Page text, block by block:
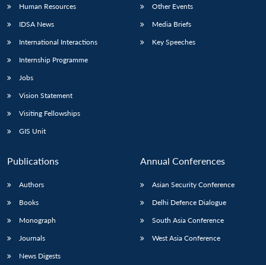
Human Resources
IDSA News
International Interactions
Internship Programme
Jobs
Vision Statement
Visiting Fellowships
GIS Unit
Other Events
Media Briefs
Key Speeches
Publications
Authors
Books
Monograph
Journals
News Digests
Annual Conferences
Asian Security Conference
Delhi Defence Dialogue
South Asia Conference
West Asia Conference